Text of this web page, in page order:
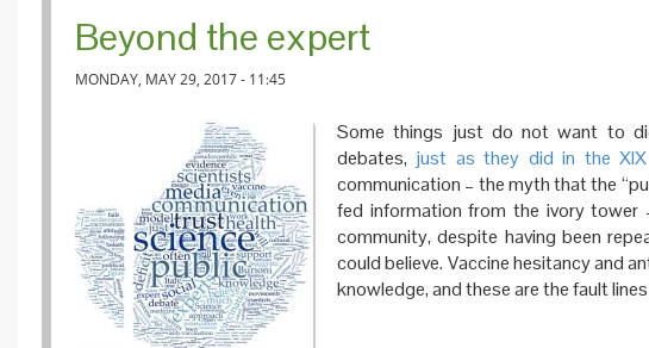
Beyond the expert
MONDAY, MAY 29, 2017 - 11:45
Some things just do not want to
debates, just asthey did in the
communication – the myth that the
fed information from the ivory tower
community, despite having been
could believe. Vaccine hesitancy and
knowledge, and these are the fault